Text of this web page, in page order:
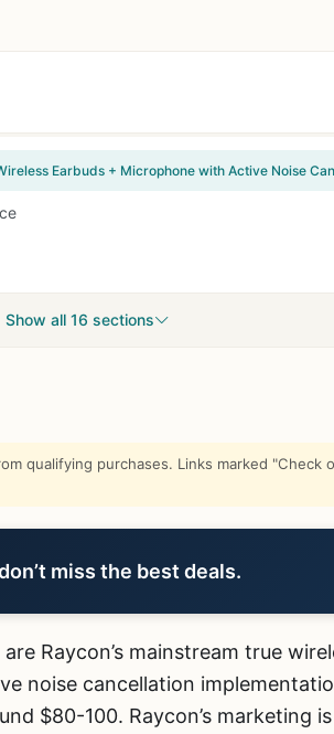
Show all 16 sections
qualifying purchases. Links marked
miss the best deals.
are Raycon’s mainstream true
noise cancellation
$80-100. Raycon’s marketing